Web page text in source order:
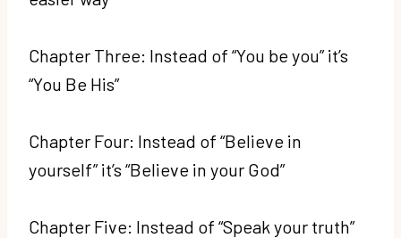
Chapter Three: Instead of “You be you” it’s
“You Be His”
Chapter Four: Instead of “Believe in
yourself” it’s “Believe in your God”
Chapter Five: Instead of “Speak your truth”